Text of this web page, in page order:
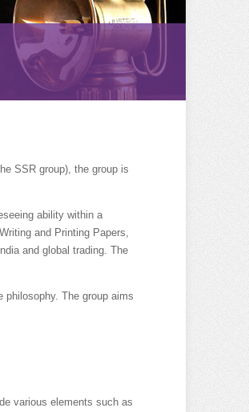
SSR group), the group is
ability within a
and Printing Papers,
and global trading. The
The group aims
various elements such as